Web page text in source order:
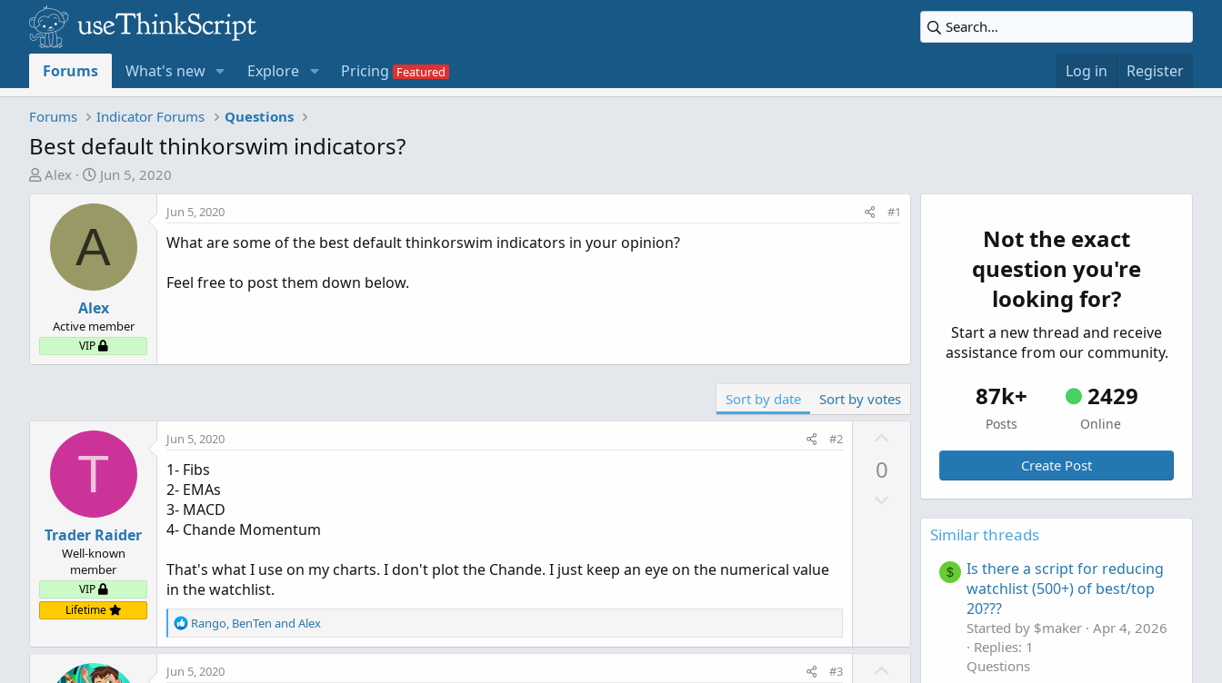
Forums What's new Explore Pricing Log in Register
Forums Indicator Forums Questions
Best default thinkorswim indicators?
T
a
t
Alex
S
t
d
a
t
e
Jun 5, 2020
A
Alex
Active member
VIP
Jun 5, 2020 #1
What are some of the best default thinkorswim indicators in your opinion?
Feel free to post them down below.
Sort by date Sort by votes
T
Trader Raider
Well-known
member
VIP
Lifetime
Jun 5, 2020 #2
1- Fibs
2- EMAs
3- MACD
4- Chande Momentum
That's what I use on my charts. I don't plot the Chande. I just keep an eye on the numerical value
in the watchlist.
R
e
a
c
Rango, BenTen and Alex
0
e
Jun 5, 2020 #3
Not the exact
question you're
looking for?
Start a new thread and receive
assistance from our community.
87k+
Posts
2429
Online
Create Post
Similar threads
$
Is there a script for reducing
watchlist (500+) of best/top
20???
Started by $maker Apr 4, 2026
Replies: 1
Questions